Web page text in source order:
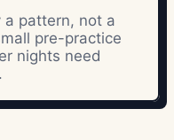
a pattern, not a
pre-practice
nights need